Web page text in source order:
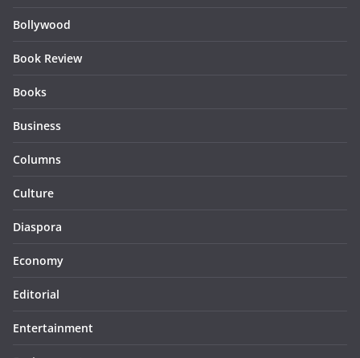
Bollywood
Book Review
Books
Business
Columns
Culture
Diaspora
Economy
Editorial
Entertainment